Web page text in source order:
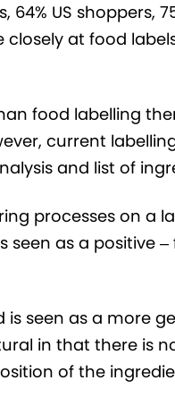
US shoppers,
closely at food
food labelling
current
and list of
processes on a
as a positive –
seen as a more
in that there is
of the